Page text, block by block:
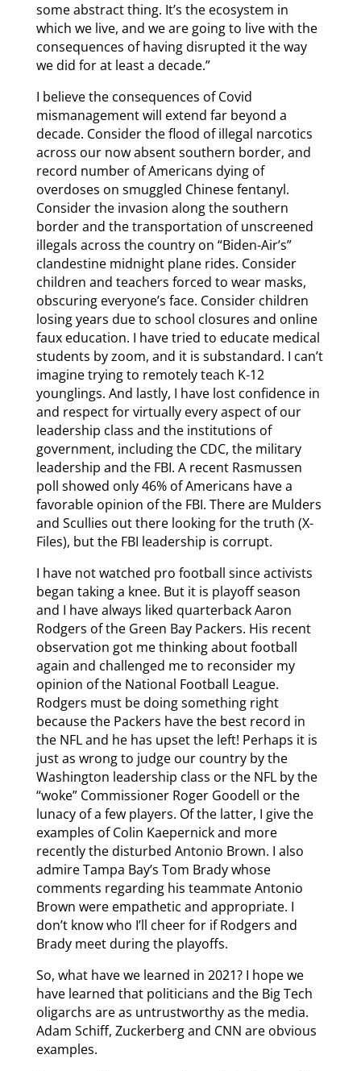
some abstract thing. It’s the ecosystem in
which we live, and we are going to live with the
consequences of having disrupted it the way
we did for at least a decade.”
I believe the consequences of Covid
mismanagement will extend far beyond a
decade. Consider the flood of illegal narcotics
across our now absent southern border, and
record number of Americans dying of
overdoses on smuggled Chinese fentanyl.
Consider the invasion along the southern
border and the transportation of unscreened
illegals across the country on “Biden-Air’s”
clandestine midnight plane rides. Consider
children and teachers forced to wear masks,
obscuring everyone’s face. Consider children
losing years due to school closures and online
faux education. I have tried to educate medical
students by zoom, and it is substandard. I can’t
imagine trying to remotely teach K-12
younglings. And lastly, I have lost confidence in
and respect for virtually every aspect of our
leadership class and the institutions of
government, including the CDC, the military
leadership and the FBI. A recent Rasmussen
poll showed only 46% of Americans have a
favorable opinion of the FBI. There are Mulders
and Scullies out there looking for the truth (X-
Files), but the FBI leadership is corrupt.
I have not watched pro football since activists
began taking a knee. But it is playoff season
and I have always liked quarterback Aaron
Rodgers of the Green Bay Packers. His recent
observation got me thinking about football
again and challenged me to reconsider my
opinion of the National Football League.
Rodgers must be doing something right
because the Packers have the best record in
the NFL and he has upset the left! Perhaps it is
just as wrong to judge our country by the
Washington leadership class or the NFL by the
“woke” Commissioner Roger Goodell or the
lunacy of a few players. Of the latter, I give the
examples of Colin Kaepernick and more
recently the disturbed Antonio Brown. I also
admire Tampa Bay’s Tom Brady whose
comments regarding his teammate Antonio
Brown were empathetic and appropriate. I
don’t know who I’ll cheer for if Rodgers and
Brady meet during the playoffs.
So, what have we learned in 2021? I hope we
have learned that politicians and the Big Tech
oligarchs are as untrustworthy as the media.
Adam Schiff, Zuckerberg and CNN are obvious
examples.